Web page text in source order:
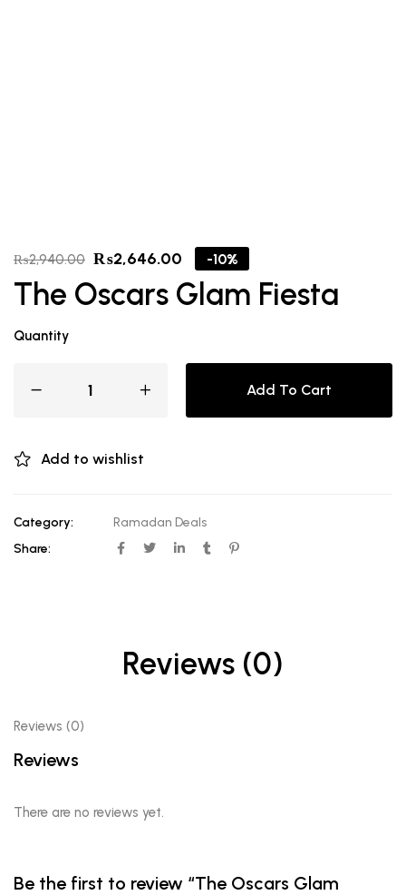
₨2,940.00 ₨2,646.00 -10%
The Oscars Glam Fiesta
Quantity
Add To Cart
Add to wishlist
Category:
Ramadan Deals
Share:
Reviews (0)
Reviews (0)
Reviews
There are no reviews yet.
Be the first to review “The Oscars Glam